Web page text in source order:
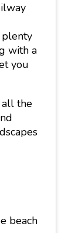
plenty
with a
you
all the
beach